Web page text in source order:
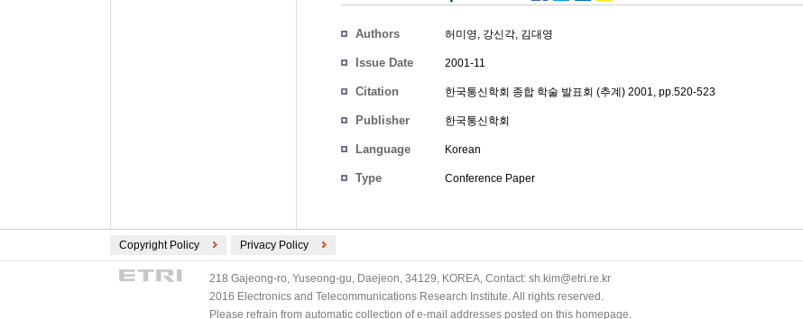
Authors 허미영, 강신각, 김대영
Issue Date 2001-11
Citation 한국통신학회 종합 학술 발표회 (추계) 2001, pp.520-523
Publisher 한국통신학회
Language Korean
Type Conference Paper
Copyright Policy Privacy Policy
218 Gajeong-ro, Yuseong-gu, Daejeon, 34129, KOREA, Contact: sh.kim@etri.re.kr
2016 Electronics and Telecommunications Research Institute. All rights reserved.
Please refrain from automatic collection of e-mail addresses posted on this homepage.